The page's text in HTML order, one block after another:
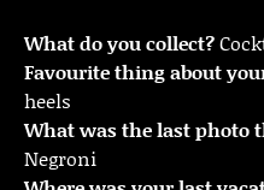
What do you collect?
Favourite thing about
heels
What was the last photo
Negroni